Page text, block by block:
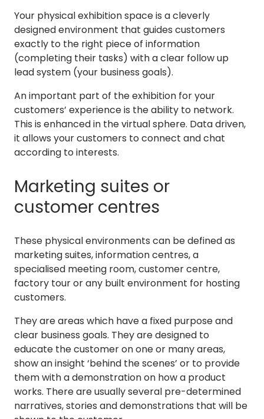
Your physical exhibition space is a cleverly
designed environment that guides customers
exactly to the right piece of information
(completing their tasks) with a clear follow up
lead system (your business goals).
An important part of the exhibition for your
customers’ experience is the ability to network.
This is enhanced in the virtual sphere. Data driven,
it allows your customers to connect and chat
according to interests.
Marketing suites or
customer centres
These physical environments can be defined as
marketing suites, information centres, a
specialised meeting room, customer centre,
factory tour or any built environment for hosting
customers.
They are areas which have a fixed purpose and
clear business goals. They are designed to
educate the customer on one or many areas,
show an insight ‘behind the scenes’ or to provide
them with a demonstration on how a product
works. There are usually several pre-determined
narratives, stories and demonstrations that will be